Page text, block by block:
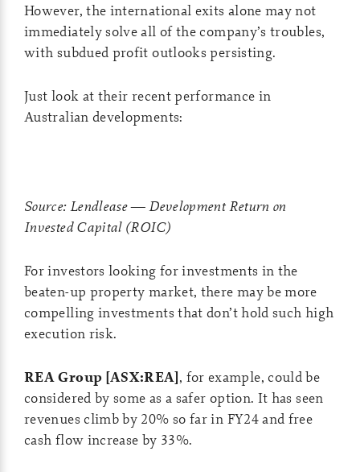
However, the international exits alone may not
immediately solve all of the company’s troubles,
with subdued profit outlooks persisting.
Just look at their recent performance in
Australian developments:
Source: Lendlease — Development Return on
Invested Capital (ROIC)
For investors looking for investments in the
beaten-up property market, there may be more
compelling investments that don’t hold such high
execution risk.
REA Group [ASX:REA], for example, could be
considered by some as a safer option. It has seen
revenues climb by 20% so far in FY24 and free
cash flow increase by 33%.